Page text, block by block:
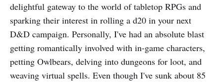
delightful gateway to the world of tabletop RPGs and
sparking their interest in rolling a d20 in your next
D&D campaign. Personally, I've had an absolute blast
getting romantically involved with in-game characters,
petting Owlbears, delving into dungeons for loot, and
weaving virtual spells. Even though I've sunk about 85